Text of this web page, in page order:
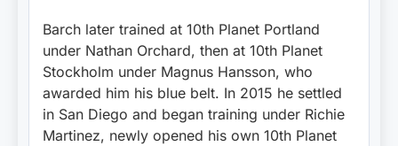
Barch later trained at 10th Planet Portland
under Nathan Orchard, then at 10th Planet
Stockholm under Magnus Hansson, who
awarded him his blue belt. In 2015 he settled
in San Diego and began training under Richie
Martinez, newly opened his own 10th Planet